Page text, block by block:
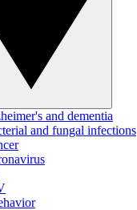
and dementia
and fungal infections